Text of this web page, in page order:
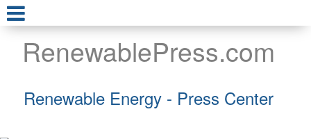
RenewablePress.com
Renewable Energy - Press Center